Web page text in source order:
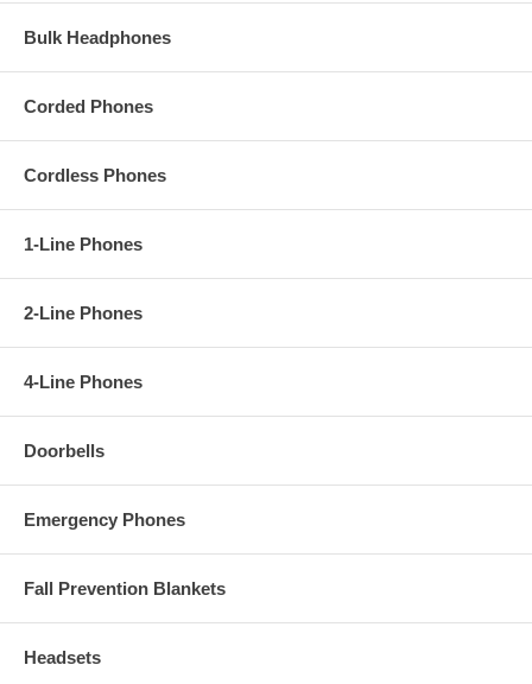
Bulk Headphones
Corded Phones
Cordless Phones
1-Line Phones
2-Line Phones
4-Line Phones
Doorbells
Emergency Phones
Fall Prevention Blankets
Headsets